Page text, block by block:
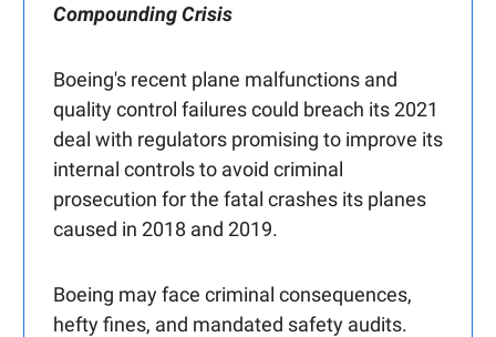
Compounding Crisis
Boeing's recent plane malfunctions and
quality control failures could breach its 2021
deal with regulators promising to improve its
internal controls to avoid criminal
prosecution for the fatal crashes its planes
caused in 2018 and 2019.
Boeing may face criminal consequences,
hefty fines, and mandated safety audits.